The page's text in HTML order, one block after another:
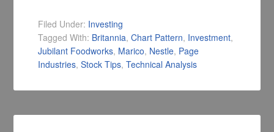
Filed Under: Investing
Tagged With: Britannia,Chart Pattern, Investment,
Jubilant Foodworks, Marico, Nestle, Page
Industries,Stock Tips,Technical Analysis